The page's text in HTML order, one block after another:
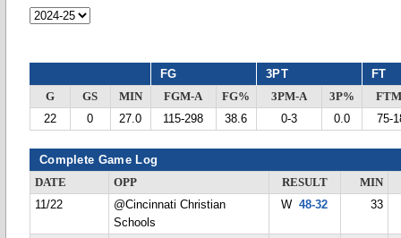
FG 3PT FT
G GS MIN FGM-A FG% 3PM-A 3P%
22
0 27.0 115-298 38.6 0-3 0.0 75-
Complete Game Log
DATE OPP RESULT
MIN
11/22
@Cincinnati Christian
Schools
W48-32 33